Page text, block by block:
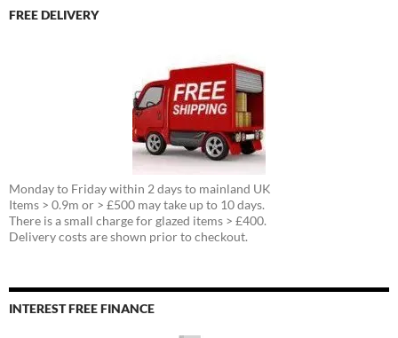
FREE DELIVERY
Monday to Friday within 2 days to mainland UK
Items > 0.9m or > £500 may take up to 10 days.
There is a small charge for glazed items > £400.
Delivery costs are shown prior to checkout.
INTEREST FREE FINANCE